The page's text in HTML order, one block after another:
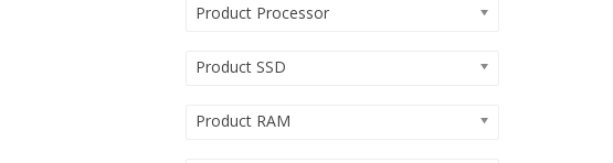
Product Processor
Product SSD
Product RAM